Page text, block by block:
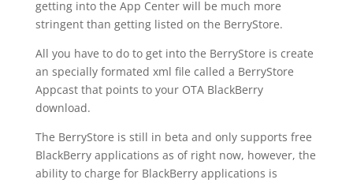
getting into the App Center will be much more
stringent than getting listed on the BerryStore.
All you have to do to get into the BerryStore is create
an specially formated xml file called a BerryStore
Appcast that points to your OTA BlackBerry
download.
The BerryStore is still in beta and only supports free
BlackBerry applications as of right now, however, the
ability to charge for BlackBerry applications is